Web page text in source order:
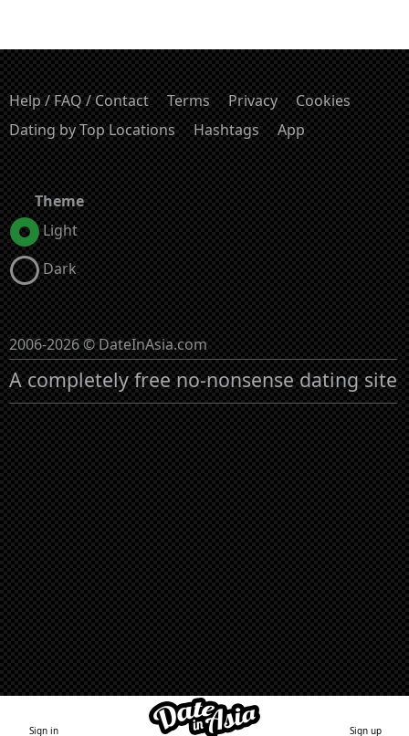
Sign in Sign up
Help / FAQ / Contact Terms Privacy
Cookies
Dating by Top Locations
Hashtags App
Theme
Light
Dark
2006-2026 © DateInAsia.com
A completely free no-nonsense dating site